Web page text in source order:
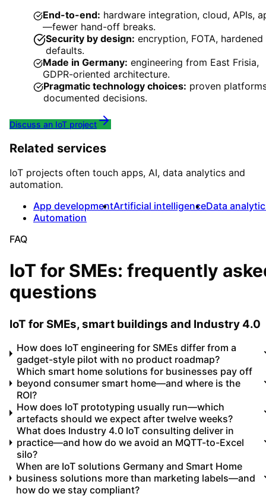
End-to-end: hardware integration, cloud, APIs,
—fewer hand-off breaks.
Security by design: encryption, FOTA, hardened
defaults.
Made in Germany: engineering from East Frisia,
GDPR-oriented architecture.
Pragmatic technology choices: proven
documented decisions.
Discuss an IoT project
Related services
IoT projects often touch apps, AI, data analytics and
automation.
App developmentArtificial intelligenceData
Automation
FAQ
IoT for SMEs: frequently
questions
IoT for SMEs, smart buildings and Industry 4.0
How does IoT engineering for SMEs differ from a
gadget-style pilot with no product roadmap?
Which smart home solutions for businesses pay off
beyond consumer smart home—and where is the
ROI?
How does IoT prototyping usually run—which
artefacts should we expect after twelve weeks?
What does Industry 4.0 IoT consulting deliver in
practice—and how do we avoid an MQTT-to-Excel
silo?
When are IoT solutions Germany and Smart Home
business solutions more than marketing labels—and
how do we stay compliant?